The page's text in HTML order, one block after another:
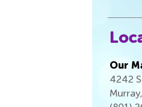
Our
4242